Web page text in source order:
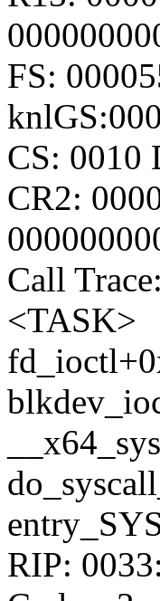
FS:
CS: 0010
CR2:
Call Trace:
<TASK>
RIP: